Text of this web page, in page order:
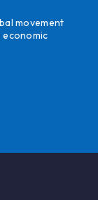
movement
economic